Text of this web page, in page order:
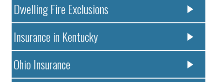
Dwelling Fire Exclusions
Insurance in Kentucky
Ohio Insurance